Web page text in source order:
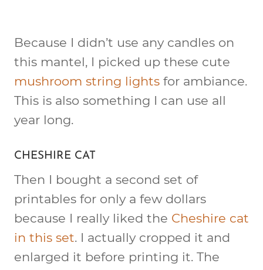
Because I didn’t use any candles on
this mantel, I picked up these cute
mushroom string lights for ambiance.
This is also something I can use all
year long.
CHESHIRE CAT
Then I bought a second set of
printables for only a few dollars
because I really liked the Cheshire cat
in this set. I actually cropped it and
enlarged it before printing it. The